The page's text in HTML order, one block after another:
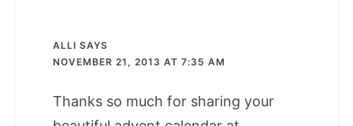
ALLI SAYS
NOVEMBER 21, 2013 AT 7:35 AM
Thanks so much for sharing your